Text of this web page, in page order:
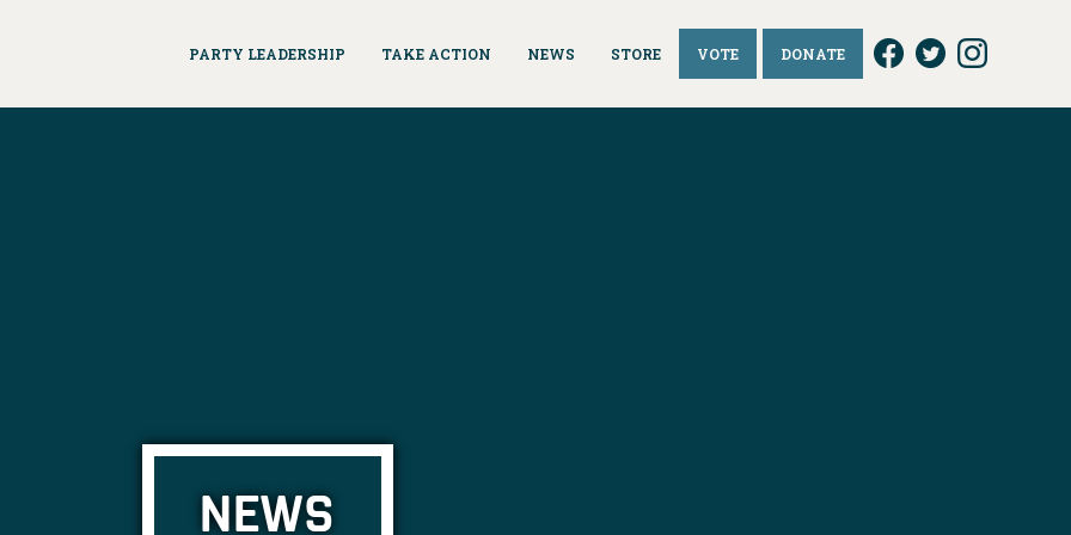
PARTY LEADERSHIP TAKE ACTION NEWS STORE VOTE DONATE
NEWS